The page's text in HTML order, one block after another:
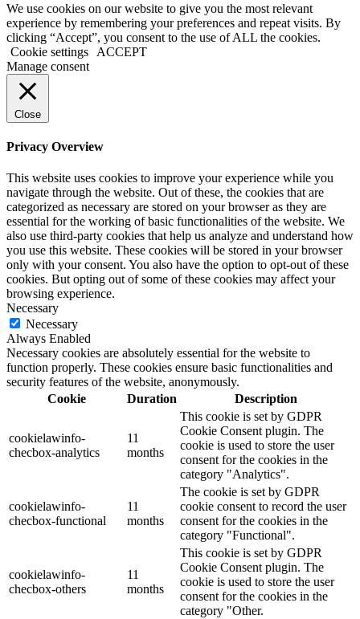
We use cookies on our website to give you the most relevant
experience by remembering your preferences and repeat visits. By
clicking “Accept”, you consent to the use of ALL the cookies.
Cookie settings
ACCEPT
Manage consent
Close
Privacy Overview
This website uses cookies to improve your experience while you
navigate through the website. Out of these, the cookies that are
categorized as necessary are stored on your browser as they are
essential for the working of basic functionalities of the website. We
also use third-party cookies that help us analyze and understand how
you use this website. These cookies will be stored in your browser
only with your consent. You also have the option to opt-out of these
cookies. But opting out of some of these cookies may affect your
browsing experience.
Necessary
Necessary
Always Enabled
Necessary cookies are absolutely essential for the website to
function properly. These cookies ensure basic functionalities and
security features of the website, anonymously.
Cookie
Duration Description
cookielawinfo-
checbox-analytics
11
months
This cookie is set by GDPR
Cookie Consent plugin. The
cookie is used to store the user
consent for the cookies in the
category "Analytics".
cookielawinfo-
checbox-functional
11
months
The cookie is set by GDPR
cookie consent to record the user
consent for the cookies in the
category "Functional".
cookielawinfo-
checbox-others
11
months
This cookie is set by GDPR
Cookie Consent plugin. The
cookie is used to store the user
consent for the cookies in the
category "Other.